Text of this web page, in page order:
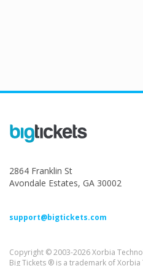
2864 Franklin St
Avondale Estates, GA 30002
support@bigtickets.com
Copyright © 2003-2026 Xorbia
Big Tickets ® is a trademark of Xorbia